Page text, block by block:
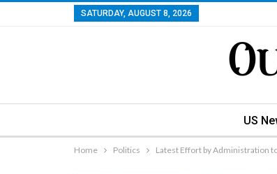
SATURDAY, AUGUST 8, 2026
US
Home Politics Latest Effort by Administration